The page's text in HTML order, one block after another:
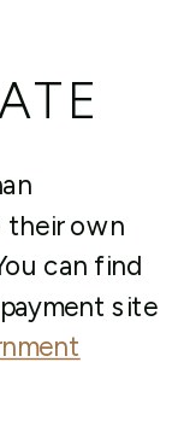
their own
can find
site